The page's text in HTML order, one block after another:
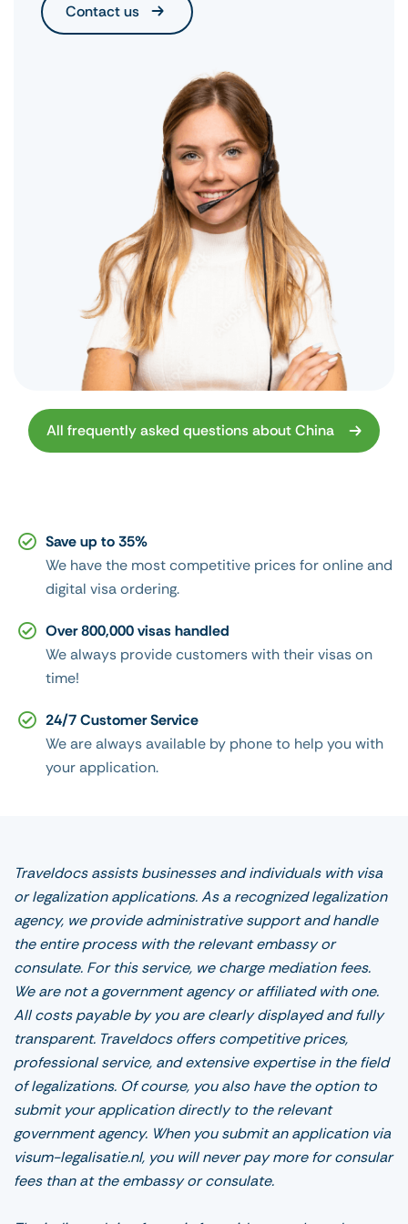
urgent cases
Contact us
All frequently asked questions about China
Save up to 35%
We have the most competitive prices for online and
digital visa ordering.
Over 800,000 visas handled
We always provide customers with their visas on
time!
24/7 Customer Service
We are always available by phone to help you with
your application.
Traveldocs assists businesses and individuals with visa
or legalization applications. As a recognized legalization
agency, we provide administrative support and handle
the entire process with the relevant embassy or
consulate. For this service, we charge mediation fees.
We are not a government agency or affiliated with one.
All costs payable by you are clearly displayed and fully
transparent. Traveldocs offers competitive prices,
professional service, and extensive expertise in the field
of legalizations. Of course, you also have the option to
submit your application directly to the relevant
government agency. When you submit an application via
visum-legalisatie.nl, you will never pay more for consular
fees than at the embassy or consulate.